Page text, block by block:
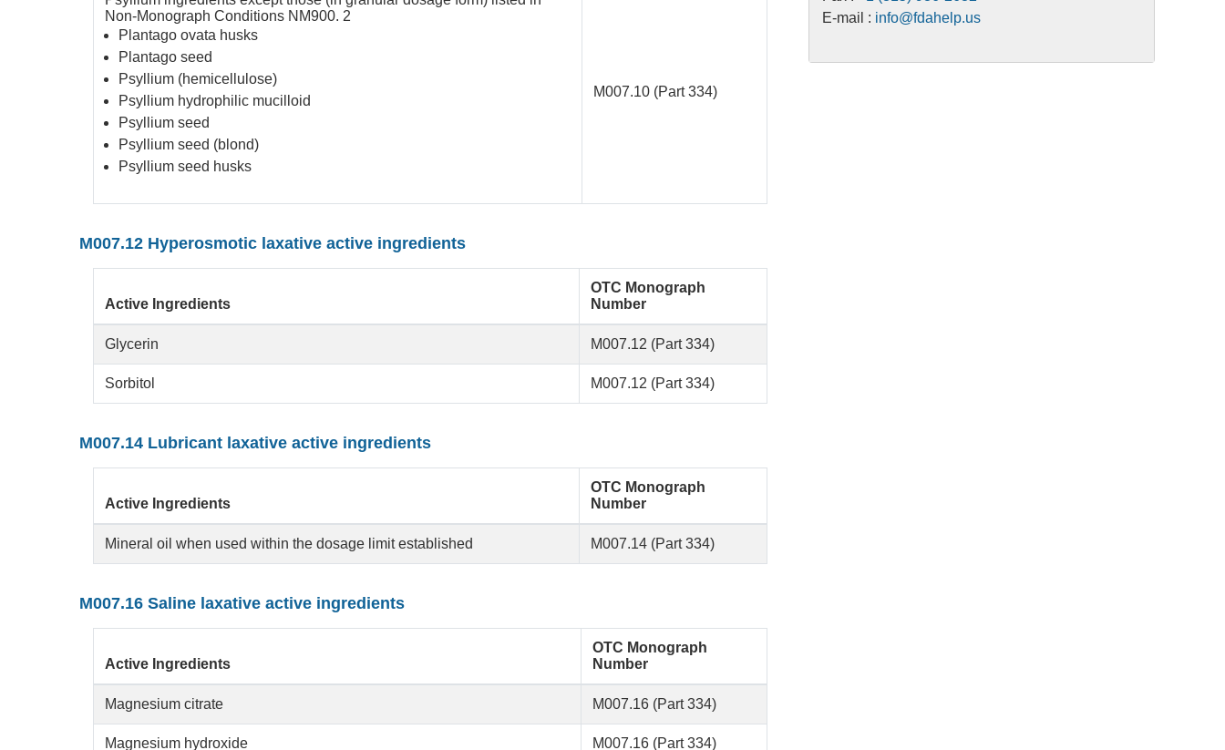
Non-Monograph Conditions NM900. 2
Plantago ovata husks
Plantago seed
Psyllium (hemicellulose)
Psyllium hydrophilic mucilloid
Psyllium seed
Psyllium seed (blond)
Psyllium seed husks
M007.10 (Part 334)
M007.12 Hyperosmotic laxative active ingredients
Active Ingredients
OTC Monograph
Number
Glycerin M007.12 (Part 334)
Sorbitol M007.12 (Part 334)
M007.14 Lubricant laxative active ingredients
Active Ingredients
OTC Monograph
Number
Mineral oil when used within the dosage limit established M007.14 (Part 334)
M007.16 Saline laxative active ingredients
Active Ingredients
OTC Monograph
Number
Magnesium citrate M007.16 (Part 334)
Magnesium hydroxide M007.16 (Part 334)
E-mail : info@fdahelp.us